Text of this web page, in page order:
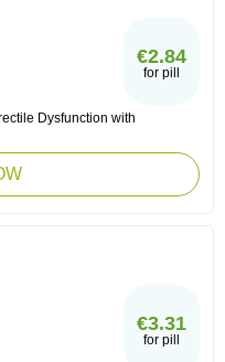
€2.84
for pill
Dysfunction with
€3.31
for pill